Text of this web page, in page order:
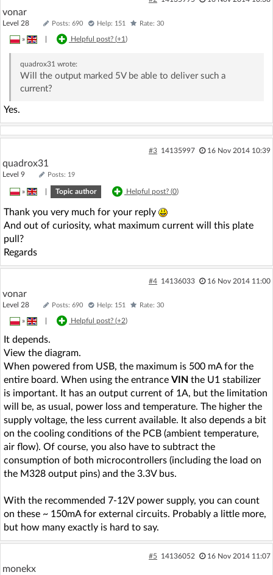
vonar
Level 28 Posts: 690 Help: 151 Rate: 30
» Helpful post? (+1)
quadrox31 wrote:
Will the output marked 5V be able to deliver such a
current?
Yes.
#3 14135997 16 Nov 2014 10:39
quadrox31
Level 9 Posts: 19
» Topic author Helpful post? (0)
Thank you very much for your reply
And out of curiosity, what maximum current will this plate
pull?
Regards
#4 14136033 16 Nov 2014 11:00
vonar
Level 28 Posts: 690 Help: 151 Rate: 30
» Helpful post? (+2)
It depends.
View the diagram.
When powered from USB, the maximum is 500 mA for the
entire board. When using the entrance VIN the U1 stabilizer
is important. It has an output current of 1A, but the limitation
will be, as usual, power loss and temperature. The higher the
supply voltage, the less current available. It also depends a bit
on the cooling conditions of the PCB (ambient temperature,
air flow). Of course, you also have to subtract the
consumption of both microcontrollers (including the load on
the M328 output pins) and the 3.3V bus.
With the recommended 7-12V power supply, you can count
on these ~ 150mA for external circuits. Probably a little more,
but how many exactly is hard to say.
#5 14136052 16 Nov 2014 11:07
monekx